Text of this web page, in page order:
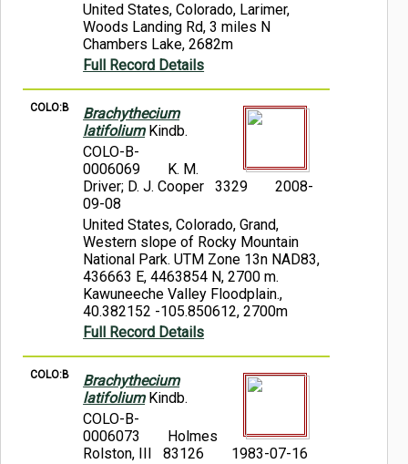
United States, Colorado, Larimer,
Woods Landing Rd, 3 miles N
Chambers Lake, 2682m
Full Record Details
COLO:B
Brachythecium
latifoliumKindb.
COLO-B-
0006069
K. M.
Driver; D. J. Cooper 3329
2008-
09-08
United States, Colorado, Grand,
Western slope of Rocky Mountain
National Park. UTM Zone 13n NAD83,
436663 E, 4463854 N, 2700 m.
Kawuneeche Valley Floodplain.,
40.382152 -105.850612, 2700m
Full Record Details
COLO:B
Brachythecium
latifoliumKindb.
COLO-B-
0006073
Holmes
Rolston, III 83126
1983-07-16